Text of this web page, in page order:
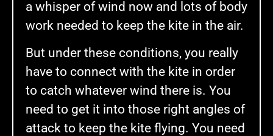
a whisper of wind now and lots of body
work needed to keep the kite in the air.
But under these conditions, you really
have to connect with the kite in order
to catch whatever wind there is. You
need to get it into those right angles of
attack to keep the kite flying. You need